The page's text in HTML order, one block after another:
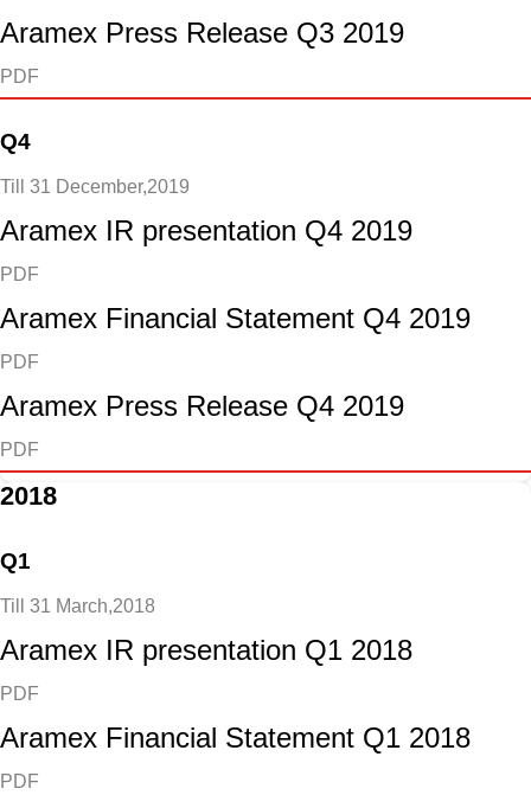
Aramex Press Release Q3 2019
PDF
Q4
Till 31 December,2019
Aramex IR presentation Q4 2019
PDF
Aramex Financial Statement Q4 2019
PDF
Aramex Press Release Q4 2019
PDF
2018
Q1
Till 31 March,2018
Aramex IR presentation Q1 2018
PDF
Aramex Financial Statement Q1 2018
PDF